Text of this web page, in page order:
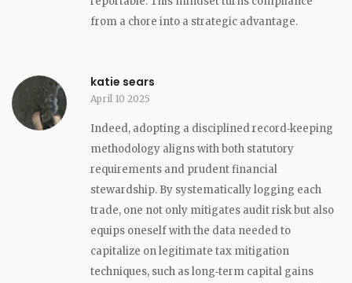
from a chore into a strategic advantage.
katie sears
April 10 2025
Indeed, adopting a disciplined record‑keeping
methodology aligns with both statutory
requirements and prudent financial
stewardship. By systematically logging each
trade, one not only mitigates audit risk but also
equips oneself with the data needed to
capitalize on legitimate tax mitigation
techniques, such as long‑term capital gains